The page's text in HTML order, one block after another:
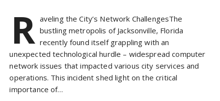
R aveling the City’s Network ChallengesThe
bustling metropolis of Jacksonville, Florida
recently found itself grappling with an
unexpected technological hurdle – widespread computer
network issues that impacted various city services and
operations. This incident shed light on the critical
importance of…